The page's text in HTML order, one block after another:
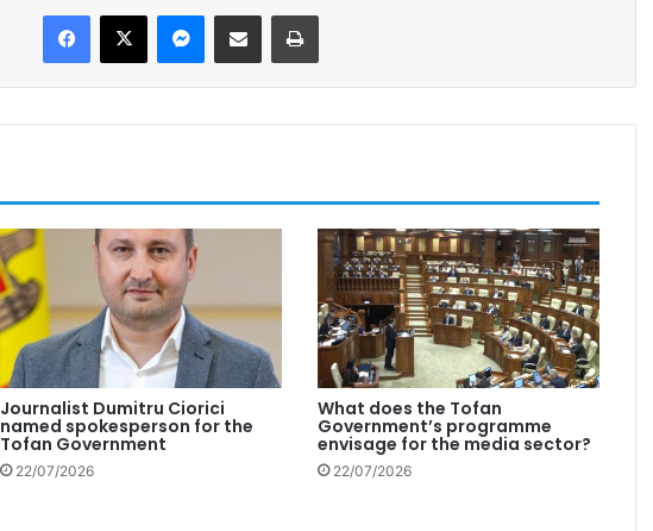
X
Journalist Dumitru Ciorici
named spokesperson for the
Tofan Government
22/07/2026
What does the Tofan
Government’s programme
envisage for the media sector?
22/07/2026